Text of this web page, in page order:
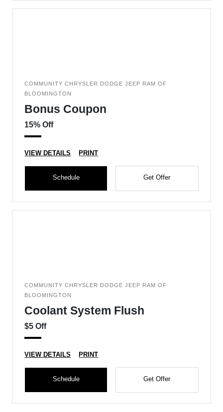
COMMUNITY CHRYSLER DODGE JEEP RAM OF
BLOOMINGTON
Bonus Coupon
15% Off
VIEW DETAILS PRINT
Schedule Get Offer
COMMUNITY CHRYSLER DODGE JEEP RAM OF
BLOOMINGTON
Coolant System Flush
$5 Off
VIEW DETAILS PRINT
Schedule Get Offer